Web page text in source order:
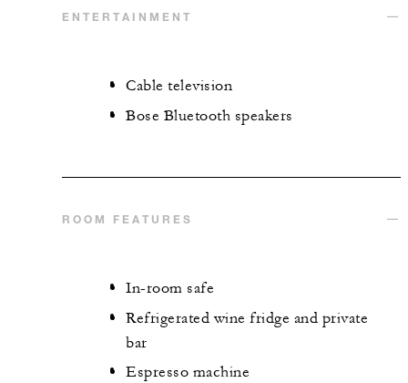
ENTERTAINMENT
Cable television
Bose Bluetooth speakers
ROOM FEATURES
In-room safe
Refrigerated wine fridge and private
bar
Espresso machine